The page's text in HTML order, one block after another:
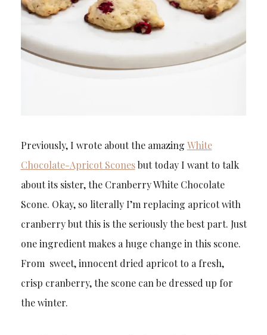
Previously, I wrote about the amazing White
Chocolate-Apricot Sconesbut today I want to talk
about its sister, the Cranberry White Chocolate
Scone. Okay, so literally I’m replacing apricot with
cranberry but this is the seriously the best part. Just
one ingredient makes a huge change in this scone.
From sweet, innocent dried apricot to a fresh,
crisp cranberry, the scone can be dressed up for
the winter.